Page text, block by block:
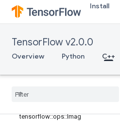
Install
TensorFlow v2.0.0
Overview Python C++
tensorflow::ops::FloorDiv
tensorflow::ops::FloorMod
tensorflow::ops::GreaterEqual
tensorflow::ops::HistogramFixedWid
tensorflow::ops::HistogramFixed
tensorflow
tensorflow::ops::Imag